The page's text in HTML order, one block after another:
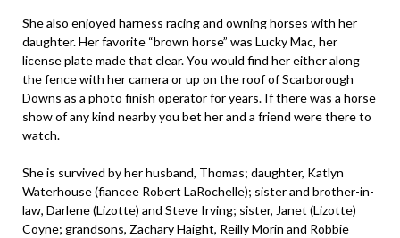
She also enjoyed harness racing and owning horses with her
daughter. Her favorite “brown horse” was Lucky Mac, her
license plate made that clear. You would find her either along
the fence with her camera or up on the roof of Scarborough
Downs as a photo finish operator for years. If there was a horse
show of any kind nearby you bet her and a friend were there to
watch.
She is survived by her husband, Thomas; daughter, Katlyn
Waterhouse (fiancee Robert LaRochelle); sister and brother-in-
law, Darlene (Lizotte) and Steve Irving; sister, Janet (Lizotte)
Coyne; grandsons, Zachary Haight, Reilly Morin and Robbie